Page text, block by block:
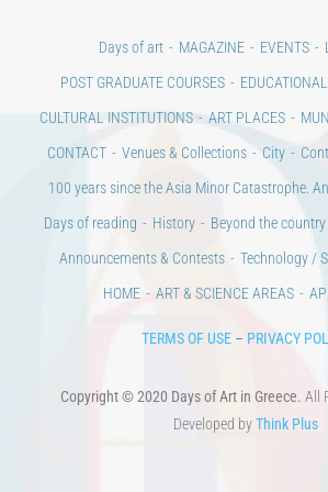
Days of art MAGAZINE EVENTS
POST GRADUATE COURSES
CULTURAL INSTITUTIONS
ART PLACES
CONTACT
Venues & Collections City
100 years since the Asia Minor Catastrophe.
Days of reading
History Beyond the country
Announcements & Contests
Technology /
HOME
ART & SCIENCE AREAS
TERMS OF USE – PRIVACY
Copyright © 2020 Days of Art in Greece. All
Developed byThink Plus